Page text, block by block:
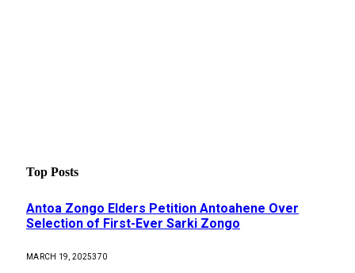
Top Posts
Antoa Zongo Elders Petition Antoahene Over
Selection of First-Ever Sarki Zongo
MARCH 19, 2025370